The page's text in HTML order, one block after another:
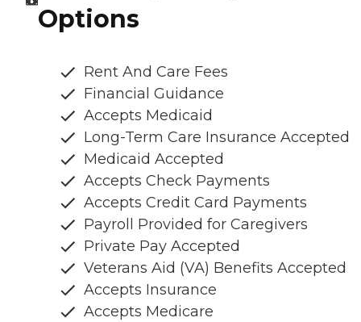
Options
Rent And Care Fees
Financial Guidance
Accepts Medicaid
Long-Term Care Insurance Accepted
Medicaid Accepted
Accepts Check Payments
Accepts Credit Card Payments
Payroll Provided for Caregivers
Private Pay Accepted
Veterans Aid (VA) Benefits Accepted
Accepts Insurance
Accepts Medicare